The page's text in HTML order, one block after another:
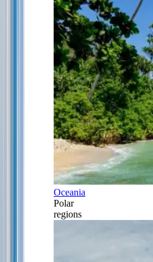
Oceania
Polar
regions